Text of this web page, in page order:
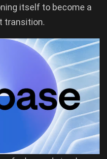
itself to become a
transition.